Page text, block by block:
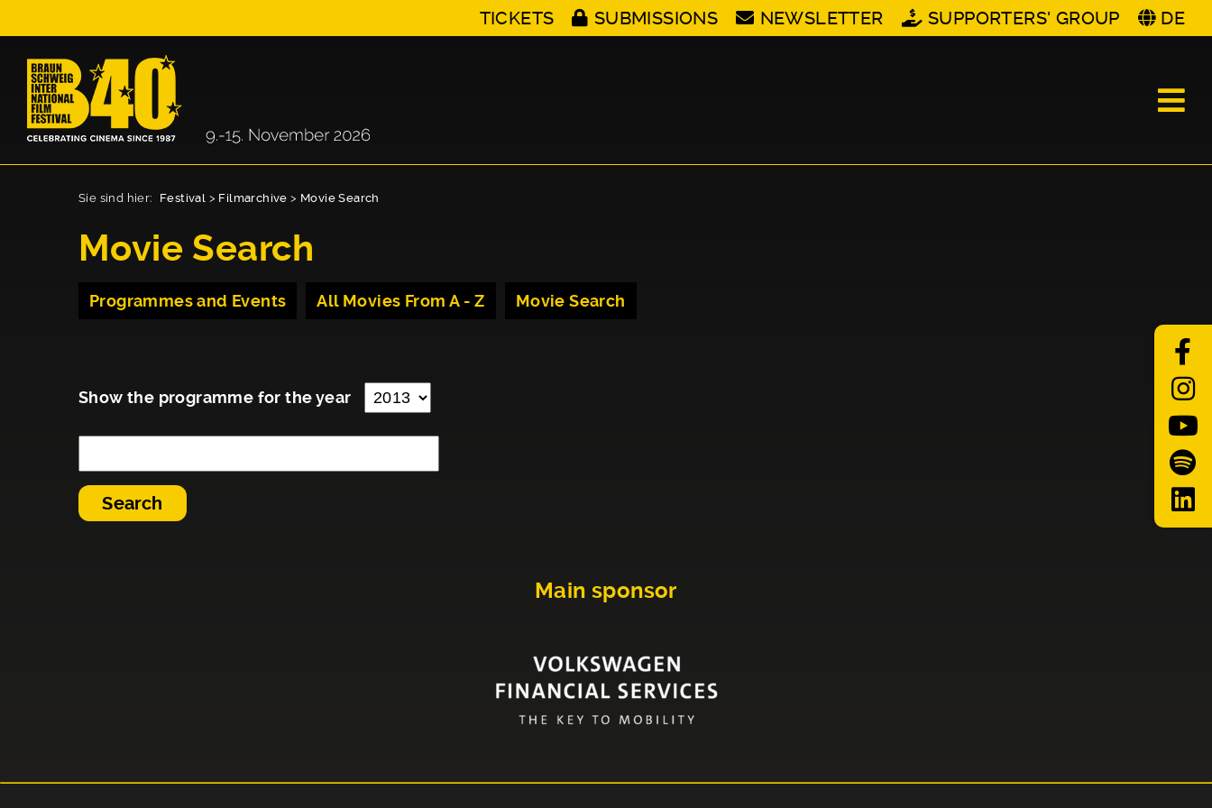
TICKETS SUBMISSIONS NEWSLETTER SUPPORTERS' GROUP DE
Sie sind hier: Festival > Filmarchive > Movie Search
Movie Search
Programmes and Events All Movies From A - Z Movie Search
Show the programme for the year
Main sponsor